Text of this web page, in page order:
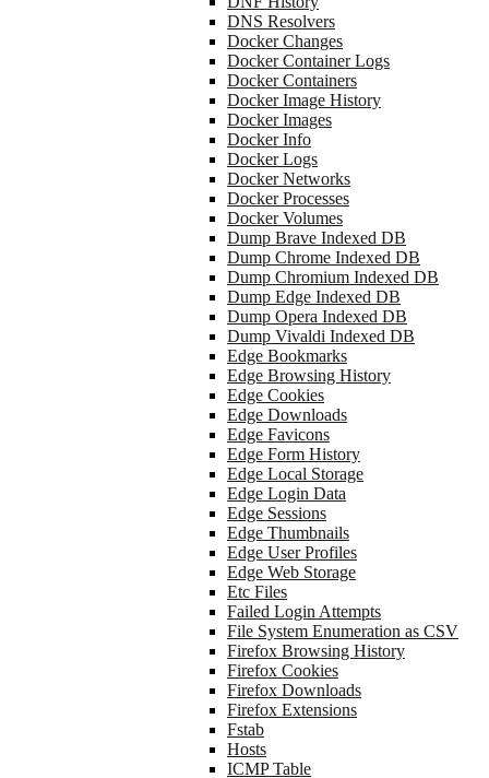
DNS Resolvers
Docker Changes
Docker Container Logs
Docker Containers
Docker Image History
Docker Images
Docker Info
Docker Logs
Docker Networks
Docker Processes
Docker Volumes
Dump Brave Indexed DB
Dump Chrome Indexed DB
Dump Chromium Indexed DB
Dump Edge Indexed DB
Dump Opera Indexed DB
Dump Vivaldi Indexed DB
Edge Bookmarks
Edge Browsing History
Edge Cookies
Edge Downloads
Edge Favicons
Edge Form History
Edge Local Storage
Edge Login Data
Edge Sessions
Edge Thumbnails
Edge User Profiles
Edge Web Storage
Etc Files
Failed Login Attempts
File System Enumeration as CSV
Firefox Browsing History
Firefox Cookies
Firefox Downloads
Firefox Extensions
Fstab
Hosts
ICMP Table